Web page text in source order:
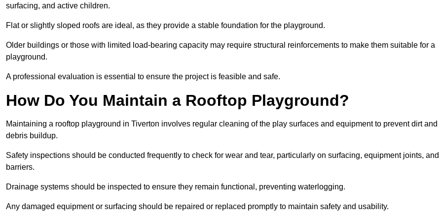
surfacing, and active children.
Flat or slightly sloped roofs are ideal, as they provide a stable foundation for the playground.
Older buildings or those with limited load-bearing capacity may require structural reinforcements to make them suitable for a
playground.
A professional evaluation is essential to ensure the project is feasible and safe.
How Do You Maintain a Rooftop Playground?
Maintaining a rooftop playground in Tiverton involves regular cleaning of the play surfaces and equipment to prevent dirt and
debris buildup.
Safety inspections should be conducted frequently to check for wear and tear, particularly on surfacing, equipment joints, and
barriers.
Drainage systems should be inspected to ensure they remain functional, preventing waterlogging.
Any damaged equipment or surfacing should be repaired or replaced promptly to maintain safety and usability.